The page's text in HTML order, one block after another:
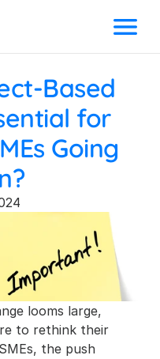
Menu
Based
for
Going
looms large,
to rethink their
the push